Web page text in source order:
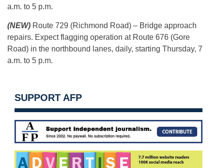
a.m. to 5 p.m.
(NEW) Route 729 (Richmond Road) – Bridge approach
repairs. Expect flagging operation at Route 676 (Gore
Road) in the northbound lanes, daily, starting Thursday, 7
a.m. to 5 p.m.
SUPPORT AFP